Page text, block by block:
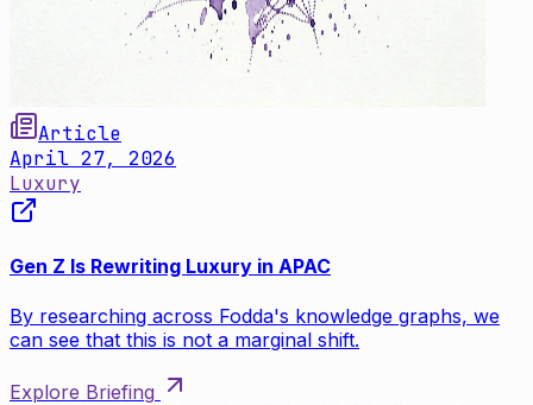
Article
April 27, 2026
Luxury
Gen Z Is Rewriting Luxury in APAC
By researching across Fodda's knowledge graphs, we
can see that this is not a marginal shift.
Explore Briefing